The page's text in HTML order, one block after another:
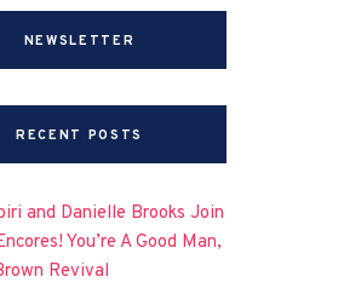
NEWSLETTER
RECENT POSTS
and Danielle Brooks Join
You’re A Good Man,
Revival